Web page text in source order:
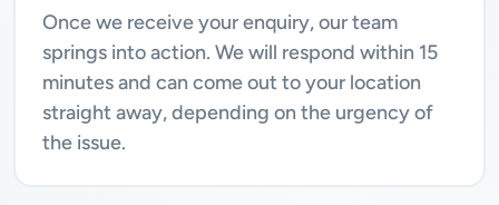
Once we receive your enquiry, our team
springs into action. We will respond within 15
minutes and can come out to your location
straight away, depending on the urgency of
the issue.